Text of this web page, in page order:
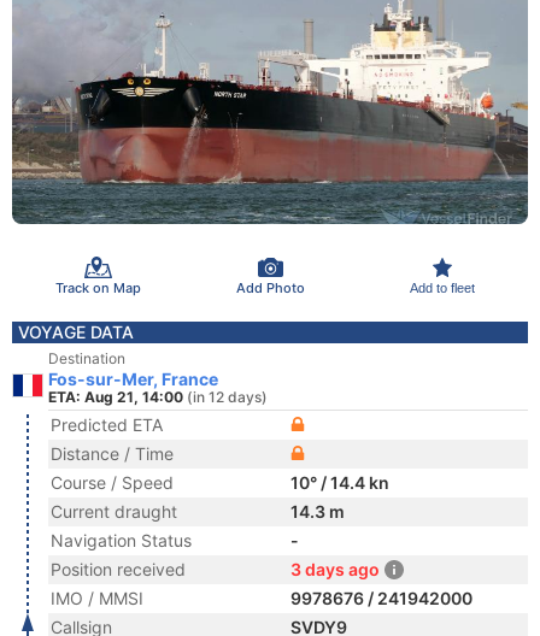
Track on Map Add Photo Add to fleet
VOYAGE DATA
Destination
Fos-sur-Mer, France
ETA: Aug 21, 14:00 (in 12 days)
Predicted ETA
Distance / Time
Course / Speed
10° / 14.4 kn
Current draught
14.3 m
Navigation Status
-
Position received
3 days ago
IMO / MMSI
9978676 / 241942000
Callsign
SVDY9